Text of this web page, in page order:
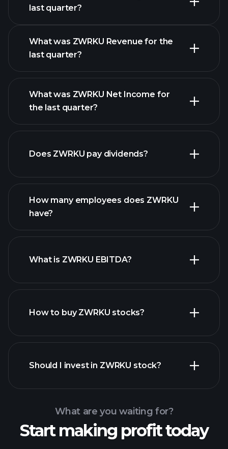
last quarter?
ZWRKU earnings
What was ZWRKU Revenue for the
last quarter?
reports
What was ZWRKU Net Income for
the last quarter?
financial reports
Does ZWRKU pay dividends?
How many employees does ZWRKU
have?
largest
What is ZWRKU EBITDA?
How to buy ZWRKU stocks?
Playtrade
Should I invest in ZWRKU stock?
What are you waiting for?
Start making profit today